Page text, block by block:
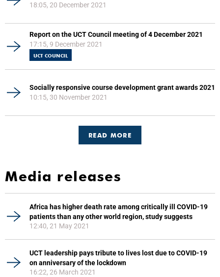
18:05, 20 December 2021
Report on the UCT Council meeting of 4 December 2021
17:15, 9 December 2021
UCT COUNCIL
Socially responsive course development grant awards 2021
10:15, 30 November 2021
READ MORE
Media releases
Africa has higher death rate among critically ill COVID-19
patients than any other world region, study suggests
12:40, 21 May 2021
UCT leadership pays tribute to lives lost due to COVID-19
on anniversary of the lockdown
16:22, 26 March 2021